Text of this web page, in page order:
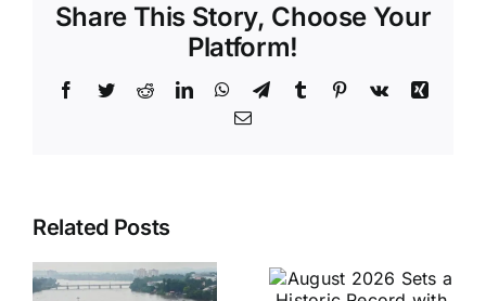
Share This Story, Choose Your
Platform!
Facebook
TwitterRedditLinkedInWhatsApp
TelegramTumblr Pinterest
Vk
Xing
Email
Related PostsAugust
a Historic
Brazil